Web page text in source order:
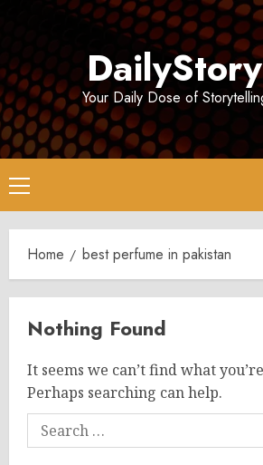
Your Daily Dose of
Primary
Menu
Home best perfume in pakistan
Nothing Found
It seems we can’t find what
Perhaps searching can help.
Search
for: